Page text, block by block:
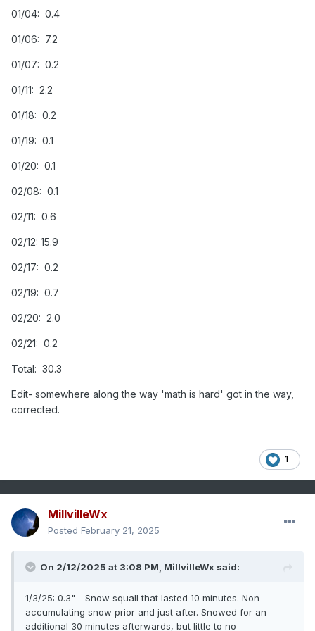
01/04: 0.4
01/06: 7.2
01/07: 0.2
01/11: 2.2
01/18: 0.2
01/19: 0.1
01/20: 0.1
02/08: 0.1
02/11: 0.6
02/12: 15.9
02/17: 0.2
02/19: 0.7
02/20: 2.0
02/21: 0.2
Total: 30.3
Edit- somewhere along the way 'math is hard' got in the way,
corrected.
1
MillvilleWx
Posted February 21, 2025
On 2/12/2025 at 3:08 PM, MillvilleWx said:
1/3/25: 0.3" - Snow squall that lasted 10 minutes. Non-
accumulating snow prior and just after. Snowed for an
additional 30 minutes afterwards, but little to no